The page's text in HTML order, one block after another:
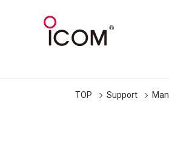
TOP Support